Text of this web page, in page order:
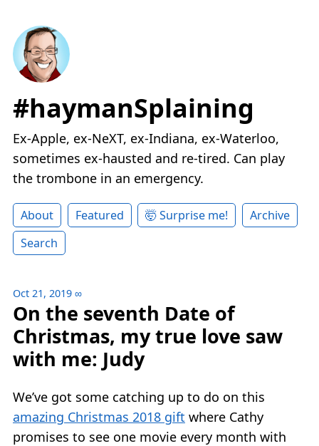
#haymanSplaining
Ex-Apple, ex-NeXT, ex-Indiana, ex-Waterloo,
sometimes ex-hausted and re-tired. Can play
the trombone in an emergency.
About Featured 🤯 Surprise me!
Archive
Search
Oct 21, 2019 ∞
On the seventh Date of
Christmas, my true love saw
with me: Judy
We’ve got some catching up to do on this
amazing Christmas 2018 gift where Cathy
promises to see one movie every month with